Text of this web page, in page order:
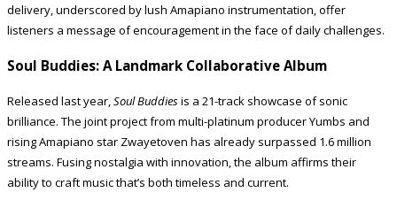
delivery, underscored by lush Amapiano instrumentation, offer
listeners a message of encouragement in the face of daily challenges.
Soul Buddies: A Landmark Collaborative Album
Released last year,Soul Buddiesis a 21-track showcase of sonic
brilliance. The joint project from multi-platinum producer Yumbs and
rising Amapiano star Zwayetoven has already surpassed 1.6 million
streams. Fusing nostalgia with innovation, the album affirms their
ability to craft music that’s both timeless and current.